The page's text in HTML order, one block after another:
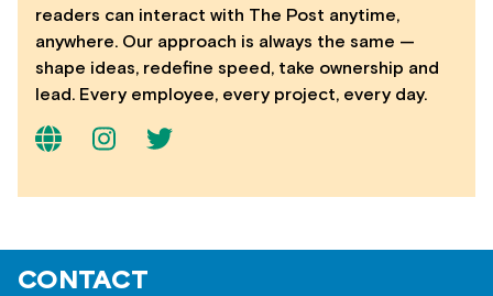
readers can interact with The Post anytime,
anywhere. Our approach is always the same —
shape ideas, redefine speed, take ownership and
lead. Every employee, every project, every day.
CONTACT